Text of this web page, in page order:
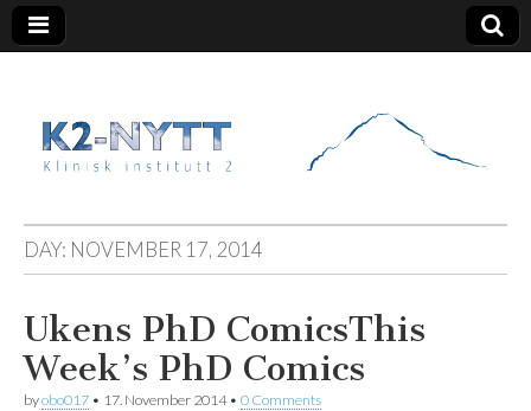
K2 Nytt
DAY: NOVEMBER 17, 2014
Ukens PhD ComicsThis
Week’s PhD Comics
byobo017 • 17. November 2014• 0 Comments